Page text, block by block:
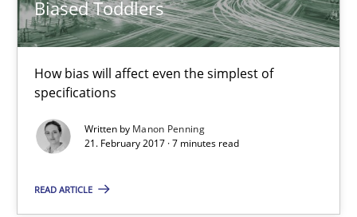
Biased Toddlers
How bias will affect even the simplest of
specifications
Written by Manon Penning
21. February 2017 · 7 minutes read
READ ARTICLE
17 minutes
How bias will affect even the simplest of specifications
Practice Cross-discipline